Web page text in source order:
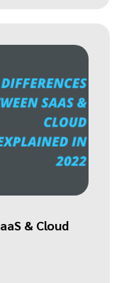
& Cloud